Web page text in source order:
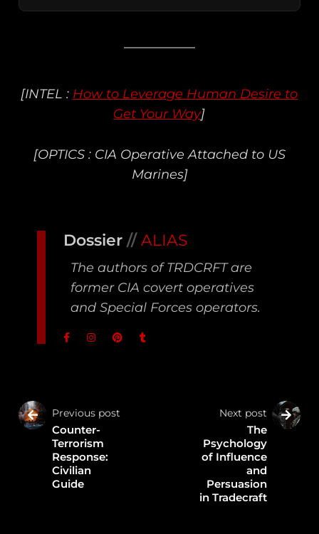
[INTEL : How to Leverage Human Desire to
Get Your Way]
[OPTICS : CIA Operative Attached to US
Marines]
Dossier// ALIAS
The authors of TRDCRFT are
former CIA covert operatives
and Special Forces operators.
Previous post
Counter-
Terrorism
Response:
Civilian
Guide
Next post
The
Psychology
of Influence
and
Persuasion
in Tradecraft